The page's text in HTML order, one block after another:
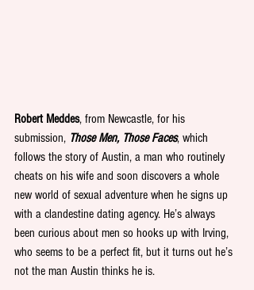
Robert Meddes, from Newcastle, for his
submission, Those Men, Those Faces, which
follows the story of Austin, a man who routinely
cheats on his wife and soon discovers a whole
new world of sexual adventure when he signs up
with a clandestine dating agency. He’s always
been curious about men so hooks up with Irving,
who seems to be a perfect fit, but it turns out he’s
not the man Austin thinks he is.